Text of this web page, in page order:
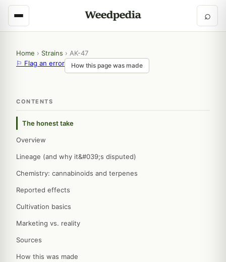
⌕
Home › Strains › AK-47
⚐ Flag an error
How this page was made
CONTENTS
The honest take
Overview
Lineage (and why it&#039;s disputed)
Chemistry: cannabinoids and terpenes
Reported effects
Cultivation basics
Marketing vs. reality
Sources
How this was made